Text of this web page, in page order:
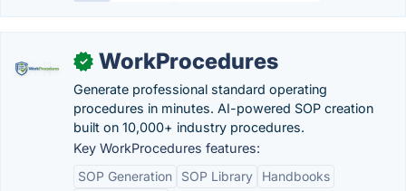
✓ WorkProcedures
Generate professional standard operating
procedures in minutes. AI-powered SOP creation
built on 10,000+ industry procedures.
Key WorkProcedures features:
SOP Generation
SOP Library
Handbooks